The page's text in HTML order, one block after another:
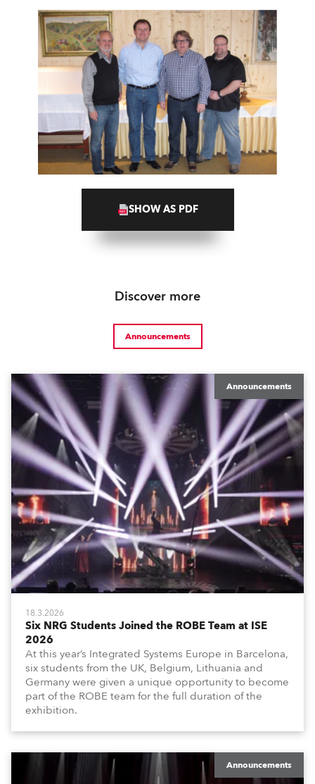
SHOW AS PDF
Discover more
Announcements
Announcements
18.3.2026
Six NRG Students Joined the ROBE Team at ISE
2026
At this year’s Integrated Systems Europe in Barcelona,
six students from the UK, Belgium, Lithuania and
Germany were given a unique opportunity to become
part of the ROBE team for the full duration of the
exhibition.
Announcements